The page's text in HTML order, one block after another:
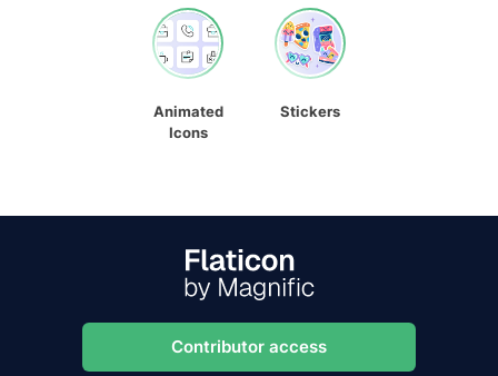
Animated
Icons
Stickers
Contributor access